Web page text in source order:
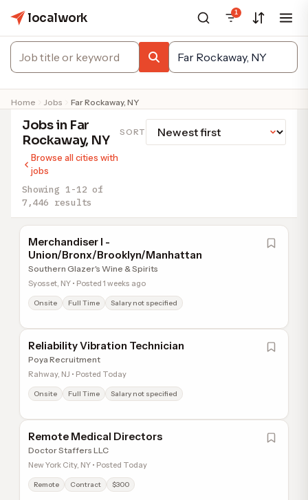
localwork 1
Home Jobs Far Rockaway, NY
Jobs in Far
Rockaway, NY
Browse all cities with
jobs
Showing 1-12 of
7,446 results
SORT
Merchandiser I -
Union/Bronx/Brooklyn/Manhattan
Southern Glazer's Wine & Spirits
Syosset, NY • Posted 1 weeks ago
Onsite Full Time Salary not specified
Reliability Vibration Technician
Poya Recruitment
Rahway, NJ • Posted Today
Onsite Full Time Salary not specified
Remote Medical Directors
Doctor Staffers LLC
New York City, NY • Posted Today
Remote Contract $300